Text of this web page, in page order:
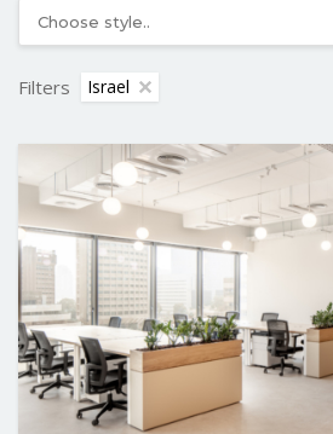
Filters Israel